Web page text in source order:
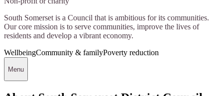
South Somerset is a Council that is ambitious for its communities.
Our core mission is to serve communities, improve the lives of
residents and develop a vibrant economy.
WellbeingCommunity & familyPoverty reduction
Menu